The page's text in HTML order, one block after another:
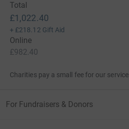
Total
£1,022.40
+ £218.12 Gift Aid
Online
£982.40
Charities pay a small fee for our service.
For Fundraisers & Donors